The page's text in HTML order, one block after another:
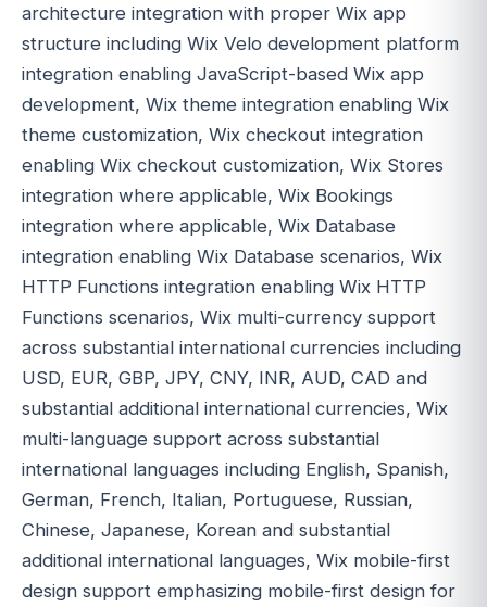
architecture integration with proper Wix app
structure including Wix Velo development platform
integration enabling JavaScript-based Wix app
development, Wix theme integration enabling Wix
theme customization, Wix checkout integration
enabling Wix checkout customization, Wix Stores
integration where applicable, Wix Bookings
integration where applicable, Wix Database
integration enabling Wix Database scenarios, Wix
HTTP Functions integration enabling Wix HTTP
Functions scenarios, Wix multi-currency support
across substantial international currencies including
USD, EUR, GBP, JPY, CNY, INR, AUD, CAD and
substantial additional international currencies, Wix
multi-language support across substantial
international languages including English, Spanish,
German, French, Italian, Portuguese, Russian,
Chinese, Japanese, Korean and substantial
additional international languages, Wix mobile-first
design support emphasizing mobile-first design for